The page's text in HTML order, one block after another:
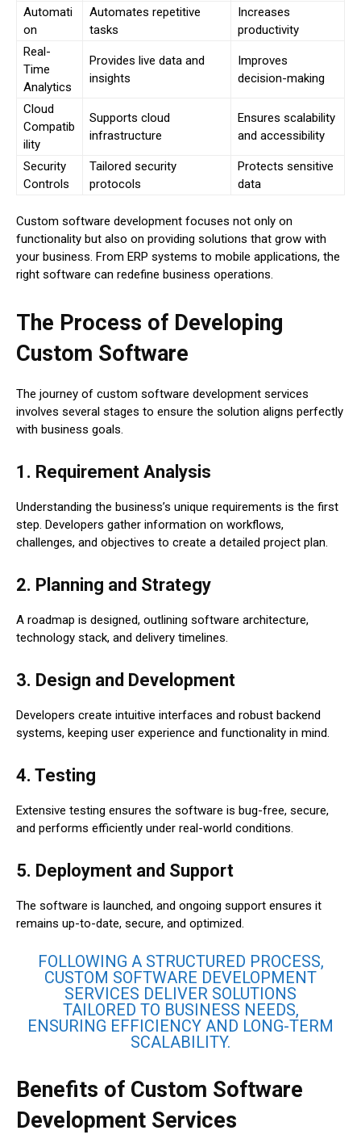
Automati
on
Automates repetitive
tasks
Increases
productivity
Real-
Time
Analytics
Provides live data and
insights
Improves
decision-making
Cloud
Compatib
ility
Supports cloud
infrastructure
Ensures scalability
and accessibility
Security
Controls
Tailored security
protocols
Protects sensitive
data
Custom software development focuses not only on
functionality but also on providing solutions that grow with
your business. From ERP systems to mobile applications, the
right software can redefine business operations.
The Process of Developing
Custom Software
The journey of custom software development services
involves several stages to ensure the solution aligns perfectly
with business goals.
1. Requirement Analysis
Understanding the business’s unique requirements is the first
step. Developers gather information on workflows,
challenges, and objectives to create a detailed project plan.
2. Planning and Strategy
A roadmap is designed, outlining software architecture,
technology stack, and delivery timelines.
3. Design and Development
Developers create intuitive interfaces and robust backend
systems, keeping user experience and functionality in mind.
4. Testing
Extensive testing ensures the software is bug-free, secure,
and performs efficiently under real-world conditions.
5. Deployment and Support
The software is launched, and ongoing support ensures it
remains up-to-date, secure, and optimized.
FOLLOWING A STRUCTURED PROCESS,
CUSTOM SOFTWARE DEVELOPMENT
SERVICES DELIVER SOLUTIONS
TAILORED TO BUSINESS NEEDS,
ENSURING EFFICIENCY AND LONG-TERM
SCALABILITY.
Benefits of Custom Software
Development Services